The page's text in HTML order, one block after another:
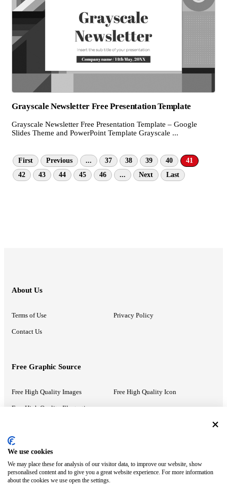
Grayscale Newsletter Free Presentation Template
Grayscale Newsletter Free Presentation Template – Google
Slides Theme and PowerPoint Template Grayscale ...
First Previous ... 37 38 39 40
41
42
43 44 45 46 ... Next Last
About Us
Terms of Use Privacy Policy
Contact Us
Free Graphic Source
Free High Quality Images Free High Quality Icon
Free High Quality Illustrations
Recommended Information
PowerPoint Help Google Slides Help
Google Drive Blog
We use cookies
We may place these for analysis of our visitor data, to improve our website, show
personalised content and to give you a great website experience. For more information
about the cookies we use open the settings.